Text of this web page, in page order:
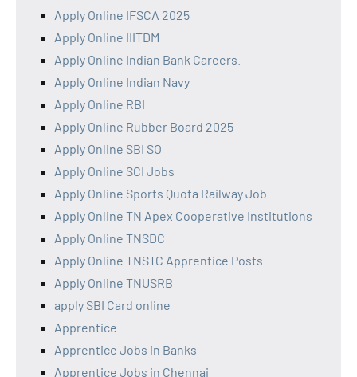
Apply Online IFSCA 2025
Apply Online IIITDM
Apply Online Indian Bank Careers.
Apply Online Indian Navy
Apply Online RBI
Apply Online Rubber Board 2025
Apply Online SBI SO
Apply Online SCI Jobs
Apply Online Sports Quota Railway Job
Apply Online TN Apex Cooperative Institutions
Apply Online TNSDC
Apply Online TNSTC Apprentice Posts
Apply Online TNUSRB
apply SBI Card online
Apprentice
Apprentice Jobs in Banks
Apprentice Jobs in Chennai